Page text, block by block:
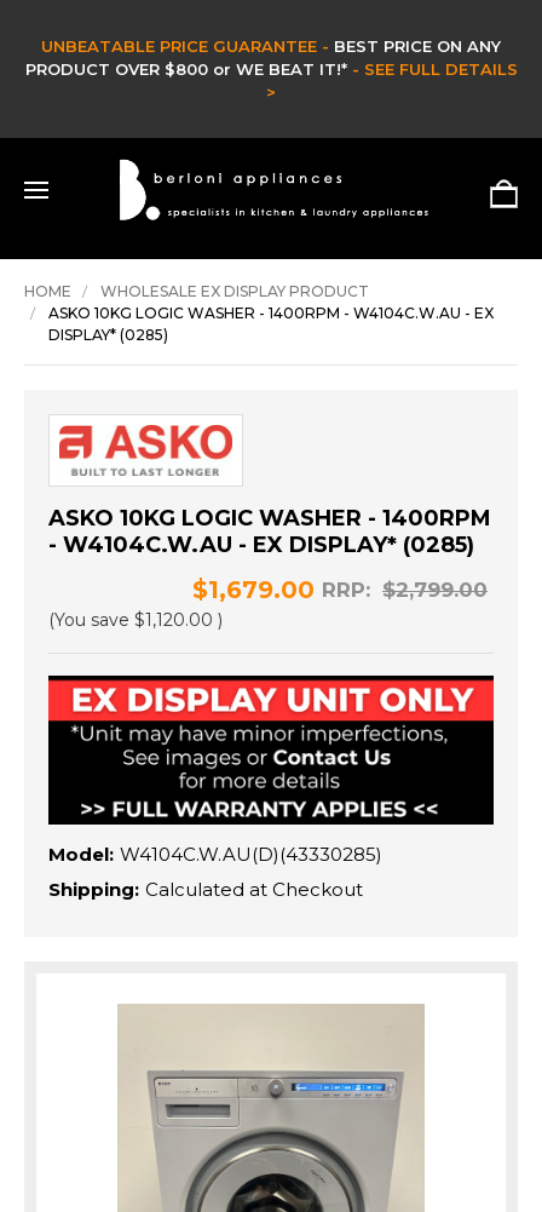
PRICE GUARANTEE -BEST PRICE ON ANY
$800 or WE BEAT IT!* - SEE FULL DETAILS
HOME
WHOLESALE EX DISPLAY PRODUCT
ASKO 10KG LOGIC WASHER - 1400RPM - W4104C.W.AU - EX
DISPLAY* (0285)
ASKO 10KG LOGIC WASHER - 1400RPM
- W4104C.W.AU - EX DISPLAY* (0285)
RRP: $2,799.00
$1,679.00
(You save $1,120.00 )
Model: W4104C.W.AU(D)(43330285)
Shipping: Calculated at Checkout